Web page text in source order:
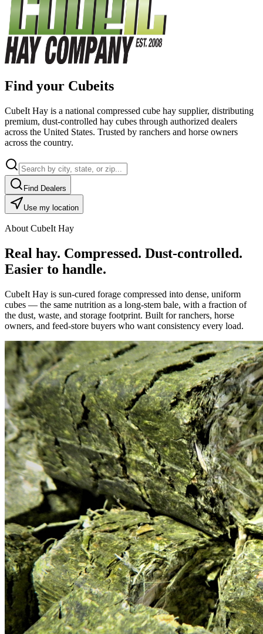
Find your Cubeits
CubeIt Hay is a national compressed cube hay supplier, distributing
premium, dust-controlled hay cubes through authorized dealers
across the United States. Trusted by ranchers and horse owners
across the country.
Find Dealers
Use my location
About CubeIt Hay
Real hay. Compressed. Dust-controlled.
Easier to handle.
CubeIt Hay is sun-cured forage compressed into dense, uniform
cubes — the same nutrition as a long-stem bale, with a fraction of
the dust, waste, and storage footprint. Built for ranchers, horse
owners, and feed-store buyers who want consistency every load.